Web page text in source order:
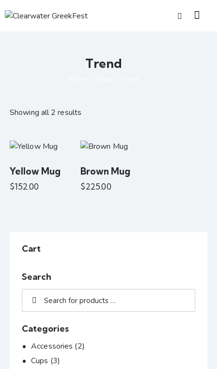
Trend
Showing all 2 results
Yellow Mug
$152.00
Brown Mug
$225.00
Cart
Search
Categories
Accessories (2)
Cups (3)